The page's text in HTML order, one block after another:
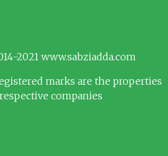
2021 www.sabziadda.com
marks are the properties
companies